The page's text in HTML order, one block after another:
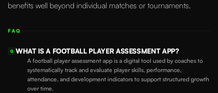
benefits well beyond individual matches or tournaments.
FAQ
Q WHAT IS A FOOTBALL PLAYER ASSESSMENT APP?
A football player assessment app is a digital tool used by coaches to
systematically track and evaluate player skills, performance,
attendance, and development indicators to support structured growth
over time.